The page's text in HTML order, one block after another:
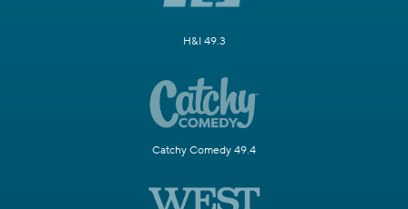
H&I 49.3
Catchy Comedy 49.4